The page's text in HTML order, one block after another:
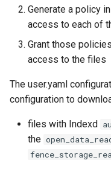
Generate a policy
access to each of
Grant those
access to the files
The user.yaml
configuration to
files with Indexd
the